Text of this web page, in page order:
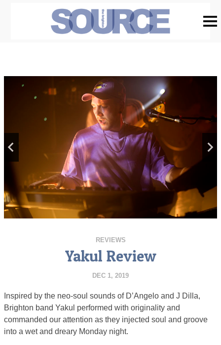
REVIEWS
Yakul Review
DEC 1, 2019
Inspired by the neo-soul sounds of D’Angelo and J Dilla,
Brighton band Yakul performed with originality and
commanded our attention as they injected soul and groove
into a wet and dreary Monday night.